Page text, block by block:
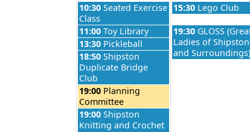
Monday, August 24th 2026
10:30 Seated Exercise
Class
Tuesday, August
15:30 Lego Club
Monday, August 24th 2026
11:00 Toy Library Tuesday, August
19:30 GLOSS
Ladies of Shipston
and Surroundings)
Monday, August 24th 2026
13:30 Pickleball
Monday, August 24th 2026
18:50 Shipston
Duplicate Bridge
Club
Monday, August 24th 2026
19:00 Planning
Committee
Monday, August 24th 2026
19:00 Shipston
Knitting and Crochet